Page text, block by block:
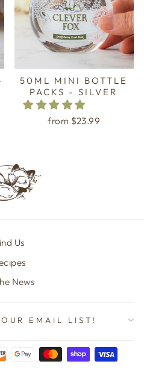
50ML MINI BOTTLE
PACKS - SILVER
from $23.99
Us
News
EMAIL LIST!